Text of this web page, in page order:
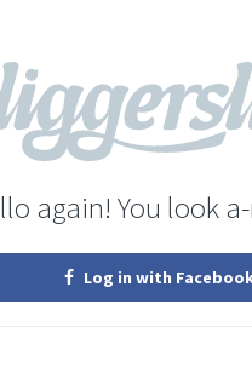
again! You look
Log in with